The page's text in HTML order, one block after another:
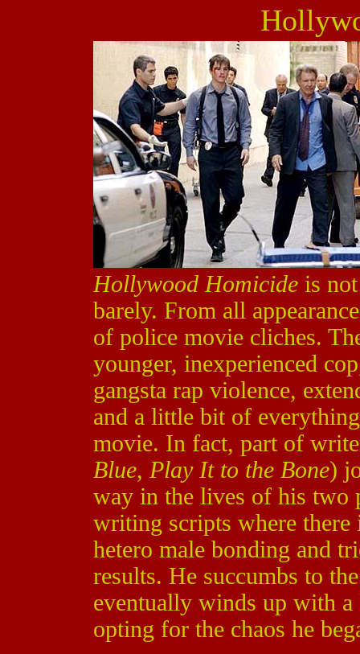
Hollywood Homicide is
barely. From all
of police movie cliches.
younger, inexperienced
gangsta rap violence,
and a little bit of
movie. In fact, part of
Blue, Play It to the Bone)
way in the lives of his two
writing scripts where there
hetero male bonding and
results. He succumbs to
eventually winds up with
opting for the chaos he